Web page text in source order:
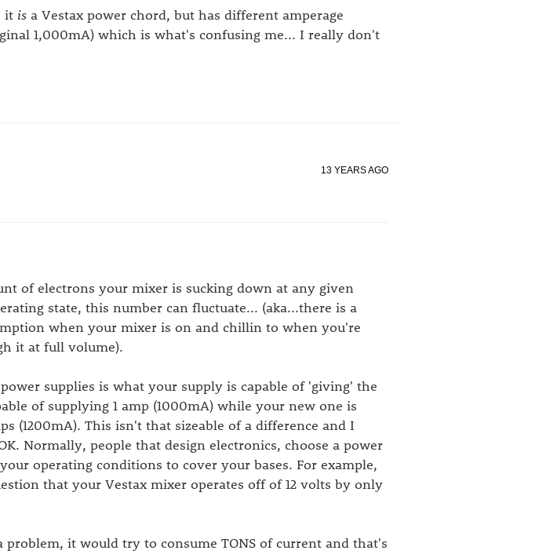
it is a Vestax power chord, but has different amperage
1,000mA) which is what's confusing me... I really don't
13 YEARS AGO
of electrons your mixer is sucking down at any given
state, this number can fluctuate... (aka...there is a
when your mixer is on and chillin to when you're
it at full volume).
supplies is what your supply is capable of 'giving' the
of supplying 1 amp (1000mA) while your new one is
(1200mA). This isn't that sizeable of a difference and I
Normally, people that design electronics, choose a power
operating conditions to cover your bases. For example,
that your Vestax mixer operates off of 12 volts by only
problem, it would try to consume TONS of current and that's